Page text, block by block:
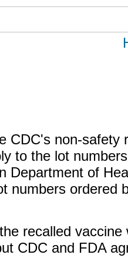
CDC's non-safety
to the lot
Department of
numbers ordered
recalled vaccine
CDC and FDA